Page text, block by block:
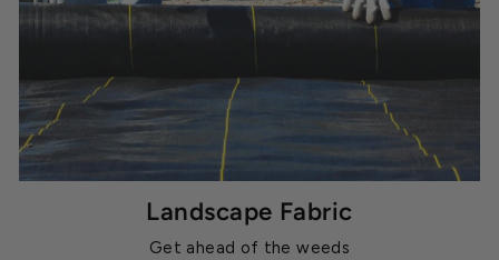
Landscape Fabric
Get ahead of the weeds